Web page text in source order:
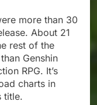
more than 30
About 21
rest of the
Genshin
RPG. It’s
charts in
title.